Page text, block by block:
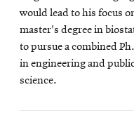
would lead to his focus
master's degree in
to pursue a combined
in engineering and
science.